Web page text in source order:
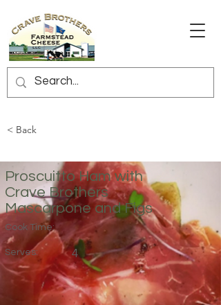
< Back
Proscuitto Ham with
Crave Brothers
Mascarpone and Figs
Cook Time:
Serves: 4